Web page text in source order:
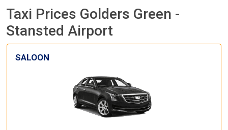
Taxi Prices Golders Green -
Stansted Airport
SALOON